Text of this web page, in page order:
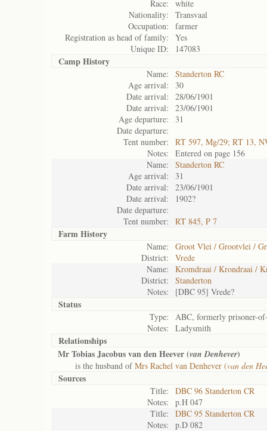
Race:
white
Nationality:
Transvaal
Occupation:
farmer
Registration as head of family:
Yes
Unique ID:
147083
Camp History
Name:
Standerton RC
Age arrival:
30
Date arrival:
28/06/1901
Date arrival:
23/06/1901
Age departure:
31
Date departure:
Tent number:
RT 597, Mg/29; RT 13,
Notes:
Entered on page 156
Name:
Standerton RC
Age arrival:
31
Date arrival:
23/06/1901
Date arrival:
1902?
Date departure:
Tent number:
RT 845, P 7
Farm History
Name:
Groot Vlei / Grootvlei /
District:
Vrede
Name:
Kromdraai / Krondraai /
District:
Standerton
Notes:
[DBC 95] Vrede?
Status
Type:
ABC, formerly prisoner-
Notes:
Ladysmith
Relationships
Mr Tobias Jacobus van den Heever (van Denhever)
is the husband ofMrs Rachel van Denhever (van den
Sources
Title:
DBC 96 Standerton CR
Notes:
p.H 047
Title:
DBC 95 Standerton CR
Notes:
p.D 082